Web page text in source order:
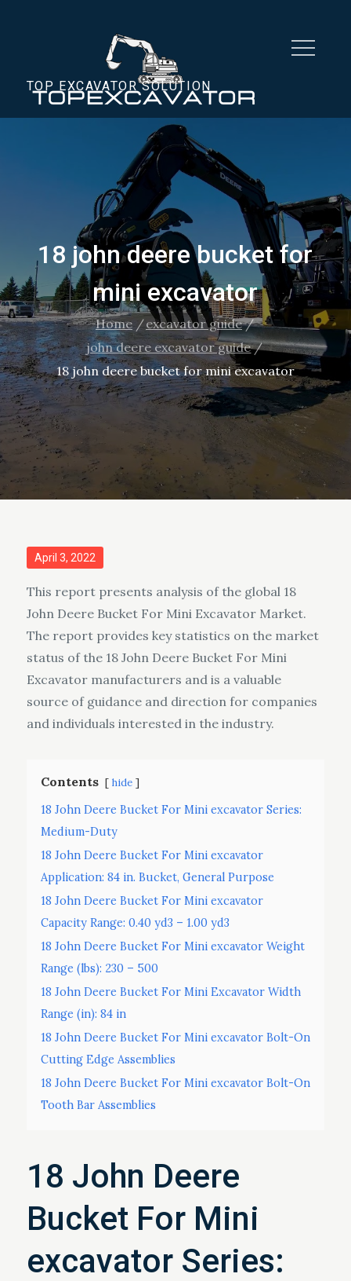
TOP EXCAVATOR SOLUTION
18 john deere bucket for
mini excavator
Home
excavator guide
john deere excavator guide
18 john deere bucket for mini excavator
Posted
April 3, 2022
This report presents analysis of the global 18
John Deere Bucket For Mini Excavator Market.
The report provides key statistics on the market
status of the 18 John Deere Bucket For Mini
Excavator manufacturers and is a valuable
source of guidance and direction for companies
and individuals interested in the industry.
Contents hide
18 John Deere Bucket For Mini excavator Series:
Medium-Duty
18 John Deere Bucket For Mini excavator
Application: 84 in. Bucket, General Purpose
18 John Deere Bucket For Mini excavator
Capacity Range: 0.40 yd3 – 1.00 yd3
18 John Deere Bucket For Mini excavator Weight
Range (lbs): 230 – 500
18 John Deere Bucket For Mini Excavator Width
Range (in): 84 in
18 John Deere Bucket For Mini excavator Bolt-On
Cutting Edge Assemblies
18 John Deere Bucket For Mini excavator Bolt-On
Tooth Bar Assemblies
18 John Deere
Bucket For Mini
excavator Series: